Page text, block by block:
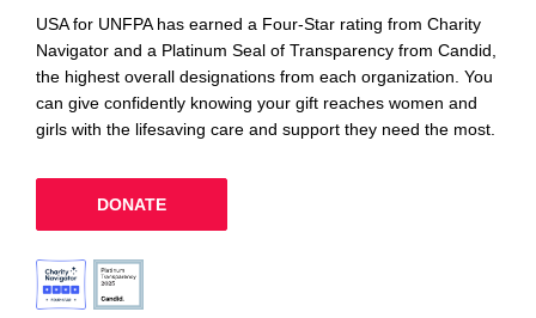
USA for UNFPA has earned a Four-Star rating from Charity
Navigator and a Platinum Seal of Transparency from Candid,
the highest overall designations from each organization. You
can give confidently knowing your gift reaches women and
girls with the lifesaving care and support they need the most.
DONATE